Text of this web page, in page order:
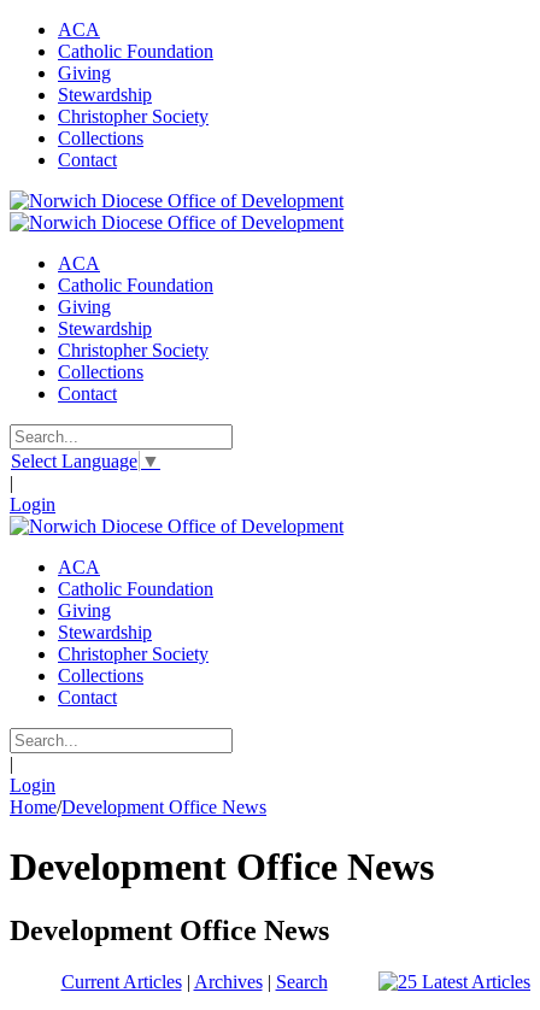
ACA
Catholic Foundation
Giving
Stewardship
Christopher Society
Collections
Contact
ACA
Catholic Foundation
Giving
Stewardship
Christopher Society
Collections
Contact
Select Language ▼
|
Login
ACA
Catholic Foundation
Giving
Stewardship
Christopher Society
Collections
Contact
|
Login
Home/Development Office News
Development Office News
Development Office News
Current Articles| Archives| Search